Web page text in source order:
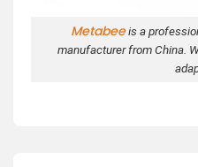
Metabeeis a
manufacturer from China.